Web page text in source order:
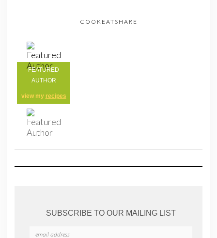
COOKEATSHARE
FEATURED
AUTHOR
view my recipes
SUBSCRIBE TO OUR MAILING LIST